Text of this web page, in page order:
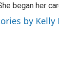
began her
by Kelly